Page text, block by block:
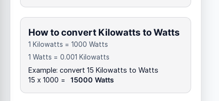
How to convert Kilowatts to Watts
1 Kilowatts = 1000 Watts
1 Watts = 0.001 Kilowatts
Example: convert 15 Kilowatts to Watts
15 x 1000 =
15000 Watts